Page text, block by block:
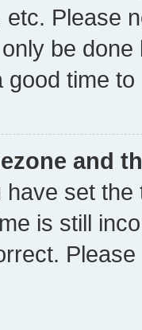
etc. Please
be
good time to
and
set
is still